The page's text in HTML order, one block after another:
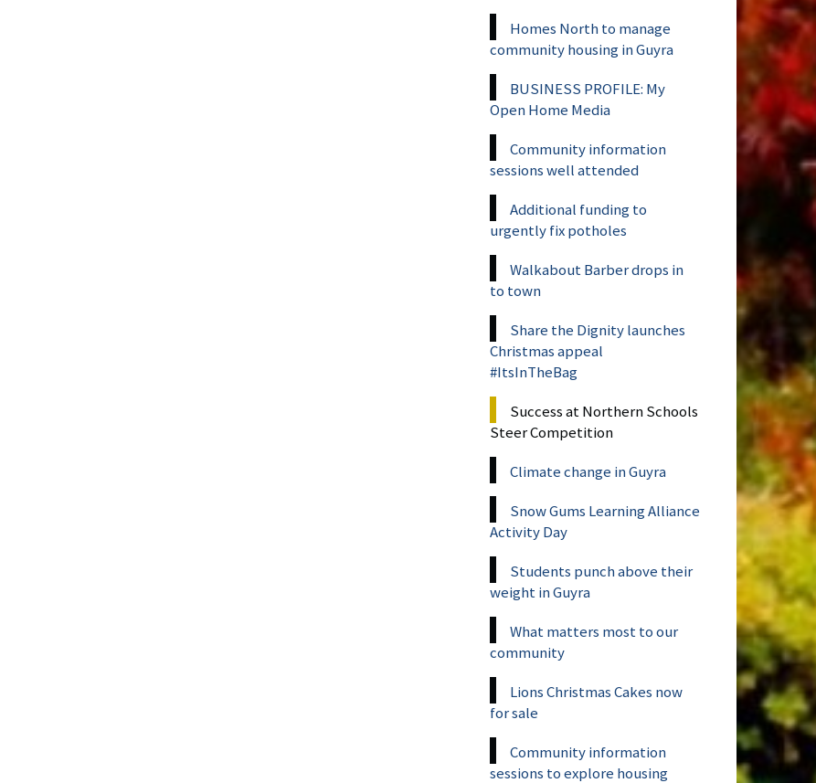
Homes North to manage
community housing in Guyra
BUSINESS PROFILE: My
Open Home Media
Community information
sessions well attended
Additional funding to
urgently fix potholes
Walkabout Barber drops in
to town
Share the Dignity launches
Christmas appeal
#ItsInTheBag
Success at Northern Schools
Steer Competition
Climate change in Guyra
Snow Gums Learning Alliance
Activity Day
Students punch above their
weight in Guyra
What matters most to our
community
Lions Christmas Cakes now
for sale
Community information
sessions to explore housing